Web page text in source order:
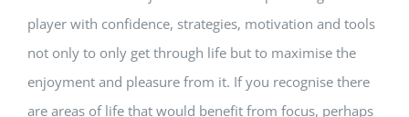
player with confidence, strategies, motivation and tools
not only to only get through life but to maximise the
enjoyment and pleasure from it. If you recognise there
are areas of life that would benefit from focus, perhaps